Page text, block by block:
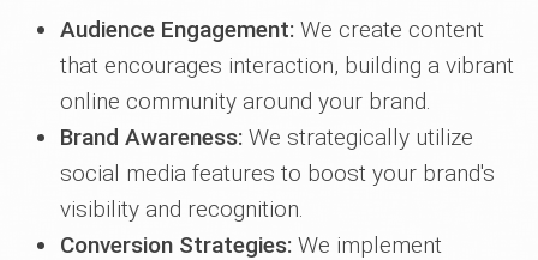
Audience Engagement: We create content
that encourages interaction, building a vibrant
online community around your brand.
Brand Awareness: We strategically utilize
social media features to boost your brand's
visibility and recognition.
Conversion Strategies: We implement